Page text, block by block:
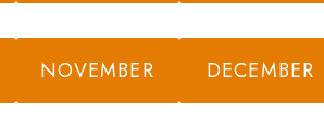
NOVEMBER DECEMBER